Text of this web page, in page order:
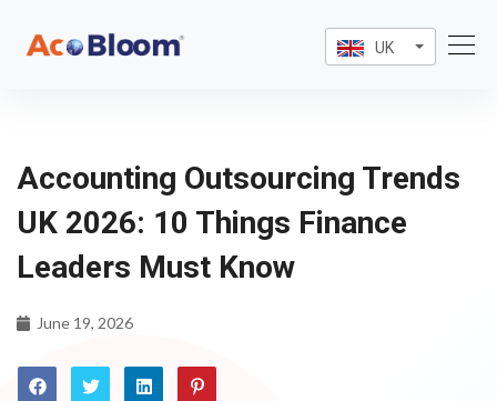
UK
Accounting Outsourcing Trends
UK 2026: 10 Things Finance
Leaders Must Know
June 19, 2026